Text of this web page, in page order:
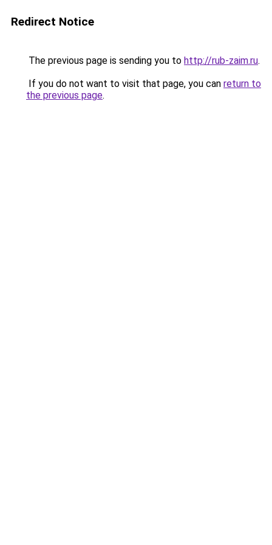
Redirect Notice
The previous page is sending you to http://rub-zaim.ru.
If you do not want to visit that page, you can return to
the previous page.